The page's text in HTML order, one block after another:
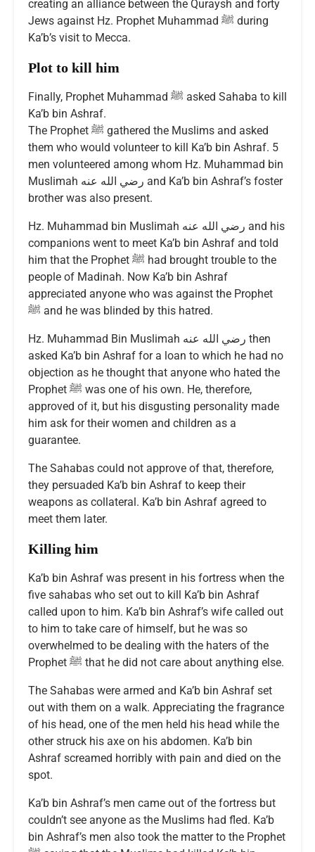
creating an alliance between the Quraysh and forty
Jews against Hz. Prophet Muhammad ﷺ during
Ka’b’s visit to Mecca.
Plot to kill him
Finally, Prophet Muhammad ﷺ asked Sahaba to kill
Ka’b bin Ashraf.
The Prophet ﷺ gathered the Muslims and asked
them who would volunteer to kill Ka’b bin Ashraf. 5
men volunteered among whom Hz. Muhammad bin
Muslimah رضي الله عنه and Ka’b bin Ashraf’s foster
brother was also present.
Hz. Muhammad bin Muslimah رضي الله عنه and his
companions went to meet Ka’b bin Ashraf and told
him that the Prophet ﷺ had brought trouble to the
people of Madinah. Now Ka’b bin Ashraf
appreciated anyone who was against the Prophet
ﷺ and he was blinded by this hatred.
Hz. Muhammad Bin Muslimah رضي الله عنه then
asked Ka’b bin Ashraf for a loan to which he had no
objection as he thought that anyone who hated the
Prophet ﷺ was one of his own. He, therefore,
approved of it, but his disgusting personality made
him ask for their women and children as a
guarantee.
The Sahabas could not approve of that, therefore,
they persuaded Ka’b bin Ashraf to keep their
weapons as collateral. Ka’b bin Ashraf agreed to
meet them later.
Killing him
Ka’b bin Ashraf was present in his fortress when the
five sahabas who set out to kill Ka’b bin Ashraf
called upon to him. Ka’b bin Ashraf’s wife called out
to him to take care of himself, but he was so
overwhelmed to be dealing with the haters of the
Prophet ﷺ that he did not care about anything else.
The Sahabas were armed and Ka’b bin Ashraf set
out with them on a walk. Appreciating the fragrance
of his head, one of the men held his head while the
other struck his axe on his abdomen. Ka’b bin
Ashraf screamed horribly with pain and died on the
spot.
Ka’b bin Ashraf’s men came out of the fortress but
couldn’t see anyone as the Muslims had fled. Ka’b
bin Ashraf’s men also took the matter to the Prophet